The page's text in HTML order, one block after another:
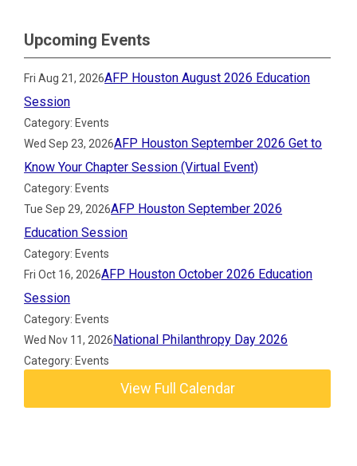
Upcoming Events
Fri Aug 21, 2026AFP Houston August 2026 Education
Session
Category: Events
Wed Sep 23, 2026AFP Houston September 2026 Get to
Know Your Chapter Session (Virtual Event)
Category: Events
Tue Sep 29, 2026AFP Houston September 2026
Education Session
Category: Events
Fri Oct 16, 2026AFP Houston October 2026 Education
Session
Category: Events
Wed Nov 11, 2026National Philanthropy Day 2026
Category: Events
View Full Calendar